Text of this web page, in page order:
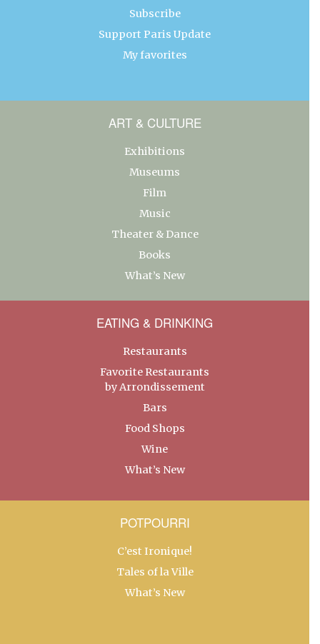
Subscribe
Support Paris Update
My favorites
ART & CULTURE
Exhibitions
Museums
Film
Music
Theater & Dance
Books
What’s New
EATING & DRINKING
Restaurants
Favorite Restaurants
by Arrondissement
Bars
Food Shops
Wine
What’s New
POTPOURRI
C’est Ironique!
Tales of la Ville
What’s New